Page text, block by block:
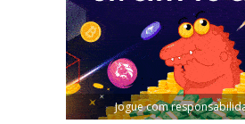
Jogue com